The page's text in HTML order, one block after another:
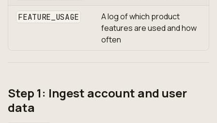
FEATURE_USAGE
A log of which product
features are used and how
often
Step 1: Ingest account and user
data